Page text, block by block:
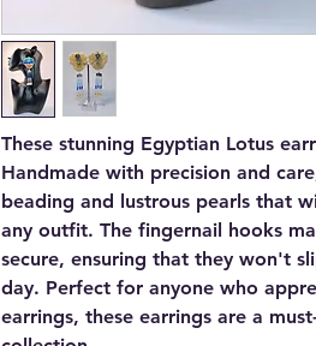
These stunning Egyptian Lotus
Handmade with precision and
beading and lustrous pearls that
any outfit. The fingernail hooks
secure, ensuring that they won't
day. Perfect for anyone who
earrings, these earrings are a